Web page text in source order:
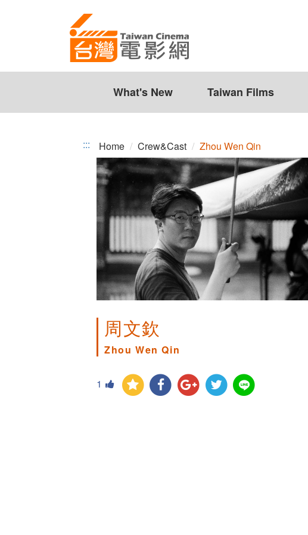
What's New Taiwan Films
::: Home Crew&Cast Zhou Wen Qin
周文欽
Zhou Wen Qin
1